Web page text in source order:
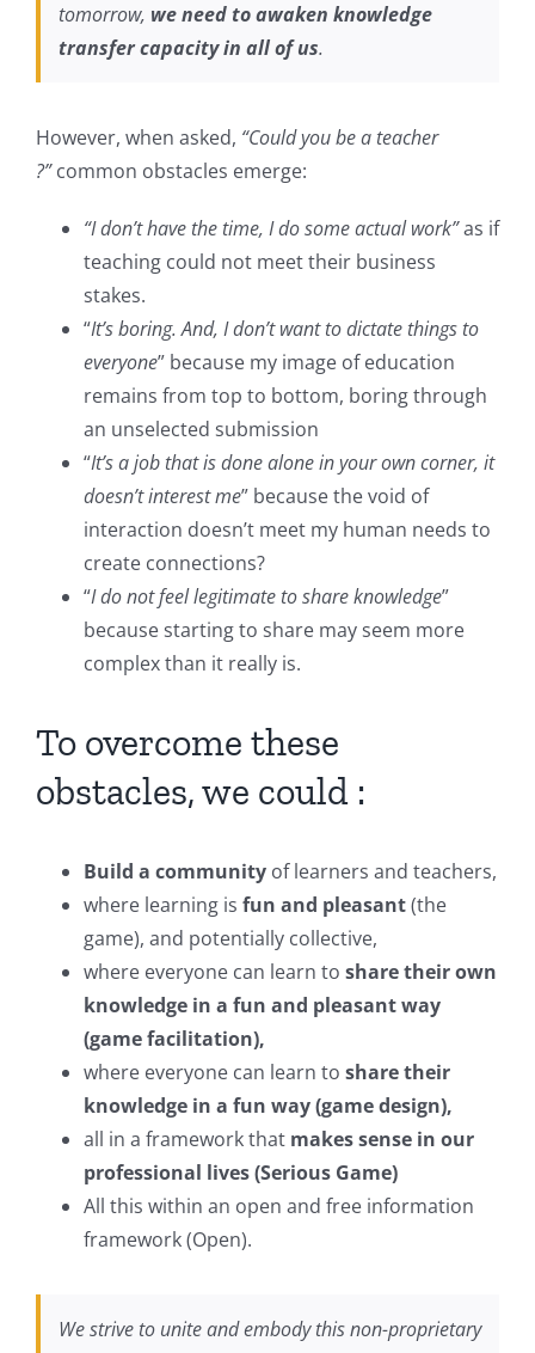
tomorrow, we need to awaken knowledge
transfer capacity in all of us.
However, when asked, “Could you be a teacher
?”common obstacles emerge:
“I don’t have the time, I do some actual work”as if
teaching could not meet their business
stakes.
“It’s boring. And, I don’t want to dictate things to
everyone” because my image of education
remains from top to bottom, boring through
an unselected submission
“It’s a job that is done alone in your own corner, it
doesn’t interest me” because the void of
interaction doesn’t meet my human needs to
create connections?
“I do not feel legitimate to share knowledge”
because starting to share may seem more
complex than it really is.
To overcome these
obstacles, we could :
Build a community of learners and teachers,
where learning is fun and pleasant(the
game), and potentially collective,
where everyone can learn to share their own
knowledge in a fun and pleasant way
(game facilitation),
where everyone can learn to share their
knowledge in a fun way (game design),
all in a framework that makes sense in our
professional lives (Serious Game)
All this within an open and free information
framework (Open).
We strive to unite and embody this non-proprietary